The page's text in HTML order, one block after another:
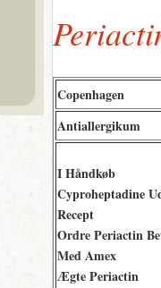
Copenhagen
Antiallergikum
I Håndkøb
Cyproheptadine
Recept
Ordre Periactin
Med Amex
Ægte Periactin